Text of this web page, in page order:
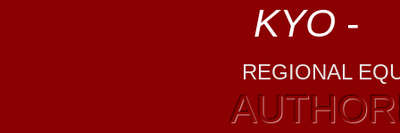
KYO -
REGIONAL